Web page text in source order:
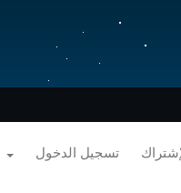
تسجيل الدخول